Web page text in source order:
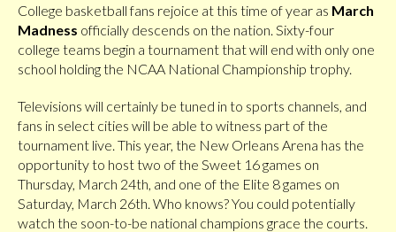
College basketball fans rejoice at this time of year as March
Madness officially descends on the nation. Sixty-four
college teams begin a tournament that will end with only one
school holding the NCAA National Championship trophy.
Televisions will certainly be tuned in to sports channels, and
fans in select cities will be able to witness part of the
tournament live. This year, the New Orleans Arena has the
opportunity to host two of the Sweet 16 games on
Thursday, March 24th, and one of the Elite 8 games on
Saturday, March 26th. Who knows? You could potentially
watch the soon-to-be national champions grace the courts.